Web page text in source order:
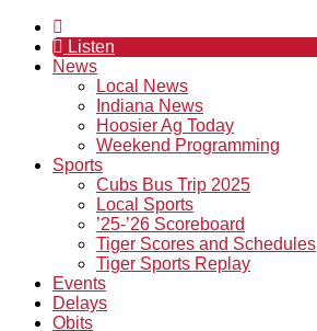
Listen
News
Local News
Indiana News
Hoosier Ag Today
Weekend Programming
Sports
Cubs Bus Trip 2025
Local Sports
’25-’26 Scoreboard
Tiger Scores and Schedules
Tiger Sports Replay
Events
Delays
Obits